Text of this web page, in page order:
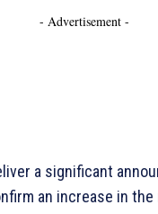
- Advertisement -
a significant
an increase in the